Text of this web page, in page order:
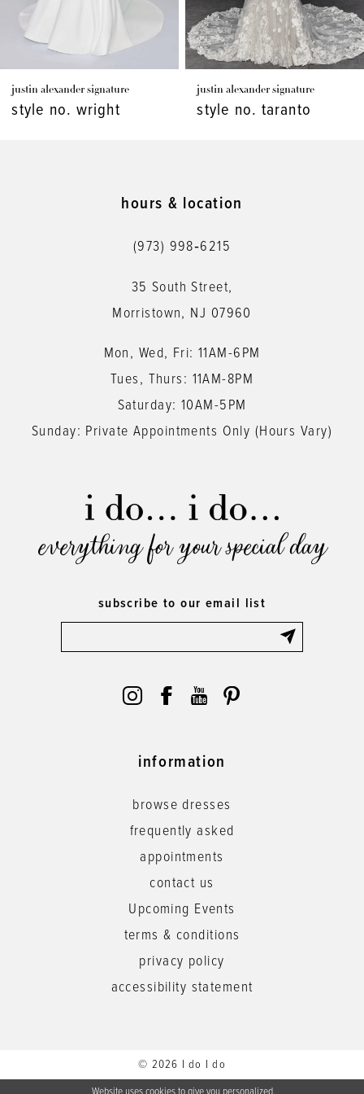
justin alexander signature
style no. wright
justin alexander signature
style no. taranto
hours & location
(973) 998‑6215
35 South Street,
Morristown, NJ 07960
Mon, Wed, Fri: 11AM-6PM
Tues, Thurs: 11AM-8PM
Saturday: 10AM-5PM
Sunday: Private Appointments Only (Hours Vary)
everything for your special day
subscribe to our email list
information
browse dresses
frequently asked
appointments
contact us
Upcoming Events
terms & conditions
privacy policy
accessibility statement
© 2026 I do I do